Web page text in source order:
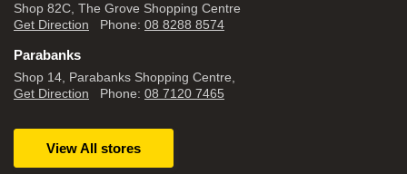
Shop 82C, The Grove Shopping Centre
Get Direction Phone: 08 8288 8574
Parabanks
Shop 14, Parabanks Shopping Centre,
Get Direction Phone: 08 7120 7465
View All stores